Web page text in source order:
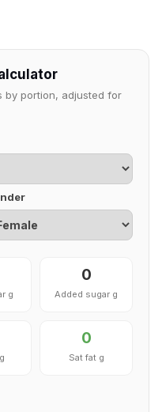
by portion, adjusted for
g
0
Added sugar g
0
Sat fat g